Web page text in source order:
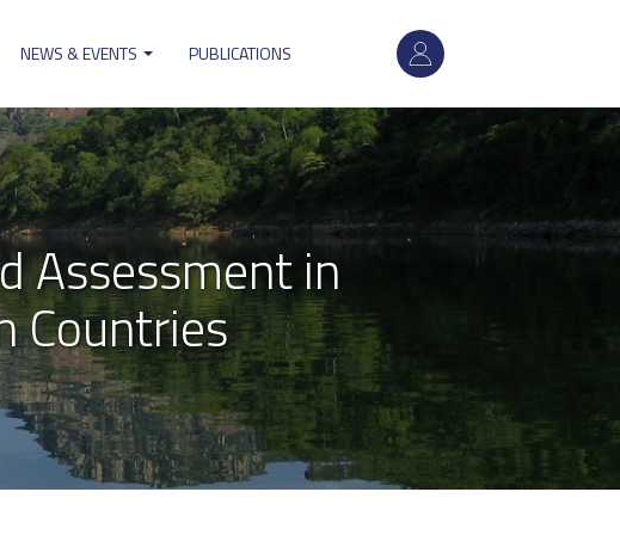
User
account
menu
NEWS & EVENTS PUBLICATIONS
Assessment in
Countries